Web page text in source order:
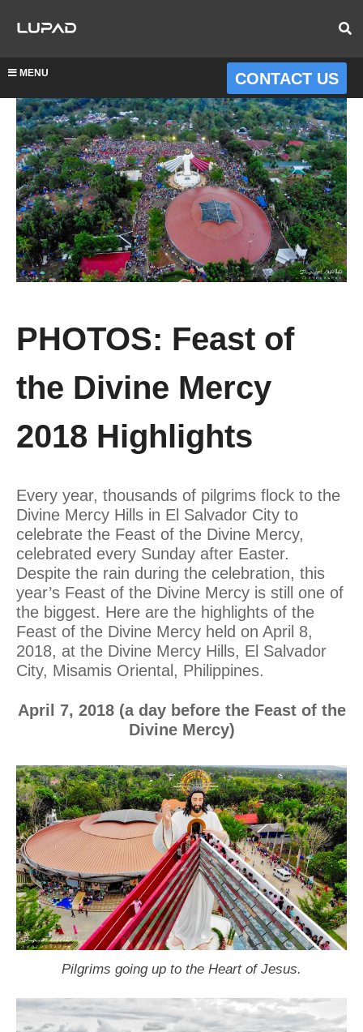
MENU CONTACT US
PHOTOS: Feast of
the Divine Mercy
2018 Highlights
Every year, thousands of pilgrims flock to the
Divine Mercy Hills in El Salvador City to
celebrate the Feast of the Divine Mercy,
celebrated every Sunday after Easter.
Despite the rain during the celebration, this
year’s Feast of the Divine Mercy is still one of
the biggest. Here are the highlights of the
Feast of the Divine Mercy held on April 8,
2018, at the Divine Mercy Hills, El Salvador
City, Misamis Oriental, Philippines.
April 7, 2018 (a day before the Feast of the
Divine Mercy)
Pilgrims going up to the Heart of Jesus.